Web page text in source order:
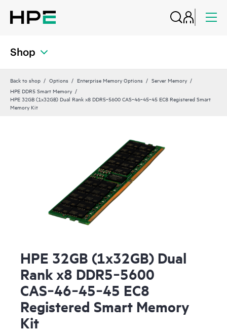
Shop
Back to shop Options Enterprise Memory Options
Server Memory
HPE DDR5 Smart Memory
HPE 32GB (1x32GB) Dual Rank x8 DDR5‑5600 CAS‑46‑45‑45 EC8 Registered Smart
Memory Kit
HPE 32GB (1x32GB) Dual
Rank x8 DDR5‑5600
CAS‑46‑45‑45 EC8
Registered Smart Memory
Kit